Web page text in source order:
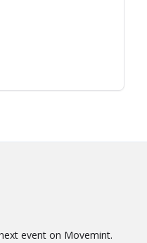
event on Movemint.